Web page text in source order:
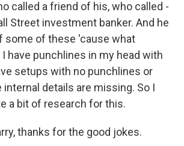
called a friend of his, who called -
Street investment banker. And he
some of these 'cause what
have punchlines in my head with
setups with no punchlines or
details are missing. So I
a bit of research for this.
thanks for the good jokes.